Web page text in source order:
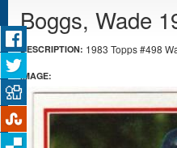
Boggs, Wade
DESCRIPTION: 1983 Topps #498
IMAGE: